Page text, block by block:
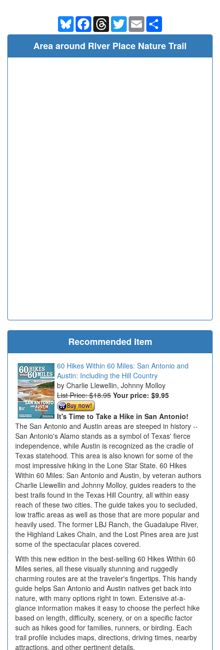
BlueskyFacebookThreadsTwitterEmail
Area around River Place Nature Trail
Recommended Item
60 Hikes Within 60 Miles: San Antonio and
Austin: Including the Hill Country
Charlie Llewellin, Johnny Molloy
List Price: $18.95 Your price: $9.95
It's Time to Take a Hike in San Antonio!
The San Antonio and Austin areas are steeped in history --
San Antonio's Alamo stands as a symbol of Texas' fierce
independence, while Austin is recognized as the cradle of
Texas statehood. This area is also known for some of the
most impressive hiking in the Lone Star State. 60 Hikes
Within 60 Miles: San Antonio and Austin, by veteran authors
Charlie Llewellin and Johnny Molloy, guides readers to the
best trails found in the Texas Hill Country, all within easy
reach of these two cities. The guide takes you to secluded,
low traffic areas as well as those that are more popular and
heavily used. The former LBJ Ranch, the Guadalupe River,
the Highland Lakes Chain, and the Lost Pines area are just
some of the spectacular places covered.
With this new edition in the best-selling 60 Hikes Within 60
Miles series, all these visually stunning and ruggedly
charming routes are at the traveler's fingertips. This handy
guide helps San Antonio and Austin natives get back into
nature, with many options right in town. Extensive at-a-
glance information makes it easy to choose the perfect hike
based on length, difficulty, scenery, or on a specific factor
such as hikes good for families, runners, or birding. Each
trail profile includes maps, directions, driving times, nearby
attractions, and other pertinent details.